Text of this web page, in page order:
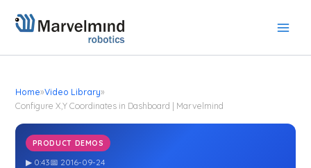
Home»Video Library»
Configure X,Y Coordinates in Dashboard | Marvelmind
PRODUCT DEMOS
Configure X,Y Coordinates in Dashboard | Marvelmind
▶ 0:43📅 2016-09-24